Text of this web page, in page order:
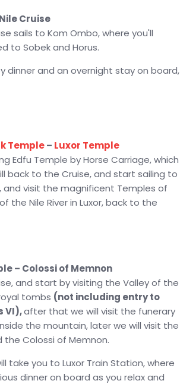
Cruise
sails to Kom Ombo, where you'll
to Sobek and Horus.
dinner and an overnight stay on board,
Temple– Luxor Temple
Edfu Temple by Horse Carriage, which
back to the Cruise, and start sailing to
and visit the magnificent Temples of
the Nile River in Luxor, back to the
– Colossi of Memnon
and start by visiting the Valley of the
tombs (not including entry to
VI),after that we will visit the funerary
the mountain, later we will visit the
the Colossi of Memnon.
take you to Luxor Train Station, where
dinner on board as you relax and